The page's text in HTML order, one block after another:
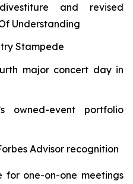
and revised
Understanding
Stampede
major concert day in
owned-event portfolio
Advisor recognition
for one-on-one meetings